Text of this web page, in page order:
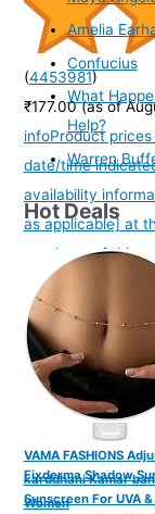
(4453981)
₹177.00 (as of
infoProduct
date/time
availability
as applicable] at
purchase of this
Fixderma Shadow
Sunscreen For UVA
Amelia
Confucius
What
Help?
Warren
Hot Deals
VAMA FASHIONS
karddhani Kamar
Women